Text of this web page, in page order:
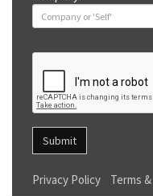
Submit
Privacy Policy Terms